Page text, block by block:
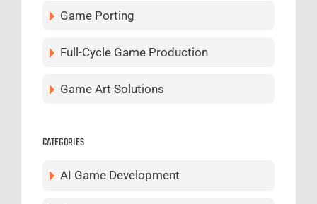
Game Porting
Full-Cycle Game Production
Game Art Solutions
CATEGORIES
AI Game Development